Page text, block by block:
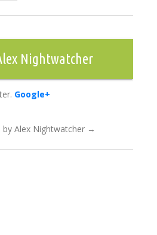
Nightwatcher
Google+
by Alex Nightwatcher →